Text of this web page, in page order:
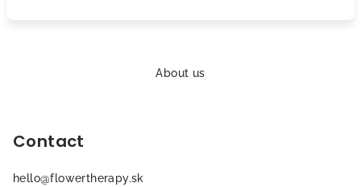
About us
Contact
hello@flowertherapy.sk